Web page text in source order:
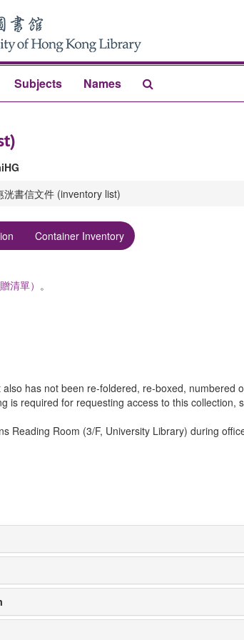
Subjects Names
洸書信文件 (inventory list)
Container Inventory
清單） 。
has not been re-foldered, re-boxed, numbered
is required for requesting access to this collection,
Reading Room (3/F, University Library) during